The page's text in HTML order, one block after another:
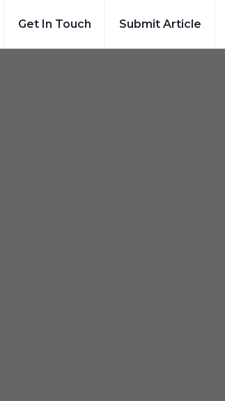
Get In Touch Submit Article